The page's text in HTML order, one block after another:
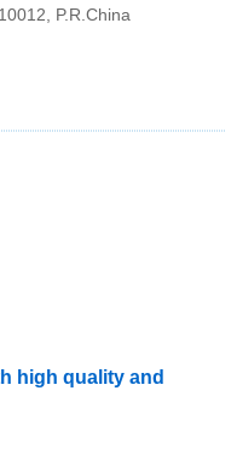
P.R.China
high quality and